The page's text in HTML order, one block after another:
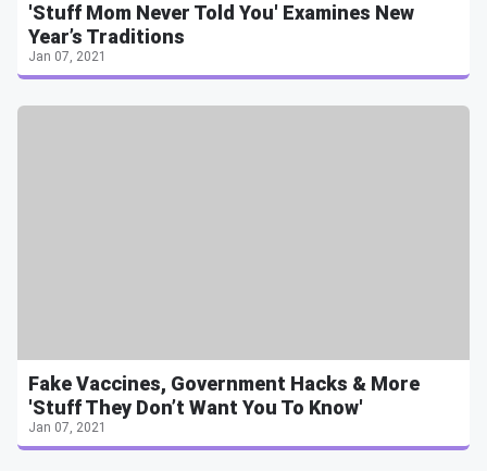
'Stuff Mom Never Told You' Examines New
Year’s Traditions
Jan 07, 2021
Fake Vaccines, Government Hacks & More
'Stuff They Don’t Want You To Know'
Jan 07, 2021